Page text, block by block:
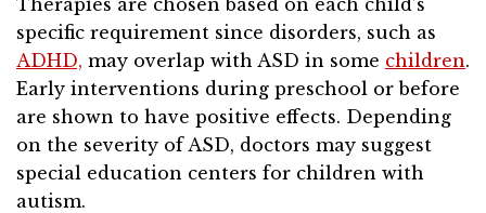
Therapies are chosen based on each child’s
specific requirement since disorders, such as
ADHD, may overlap with ASD in some children.
Early interventions during preschool or before
are shown to have positive effects. Depending
on the severity of ASD, doctors may suggest
special education centers for children with
autism.